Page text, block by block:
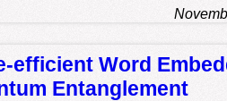
efficient Word
Entanglement